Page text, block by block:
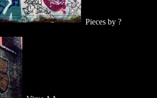
Pieces by ?